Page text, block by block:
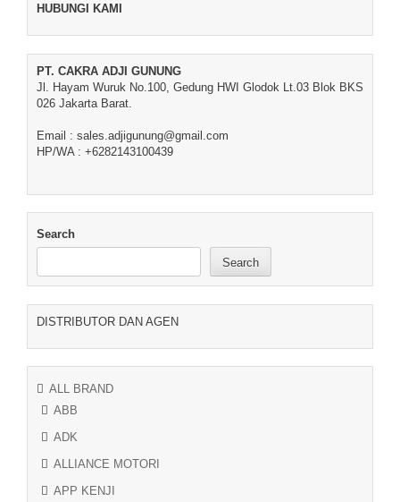
HUBUNGI KAMI
PT. CAKRA ADJI GUNUNG
Jl. Hayam Wuruk No.100, Gedung HWI Glodok Lt.03 Blok BKS
026 Jakarta Barat.
Email : sales.adjigunung@gmail.com
HP/WA : +6282143100439
Search
Search
DISTRIBUTOR DAN AGEN
ALL BRAND
ABB
ADK
ALLIANCE MOTORI
APP KENJI